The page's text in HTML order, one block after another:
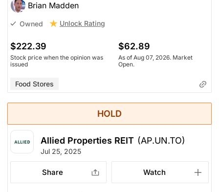
Brian Madden
Owned Unlock Rating
$222.39
Stock price when the opinion was
issued
$62.89
As of Aug 07, 2026. Market
Open.
Food Stores
HOLD
Allied Properties REIT (AP.UN.TO)
Jul 25, 2025
Share Watch